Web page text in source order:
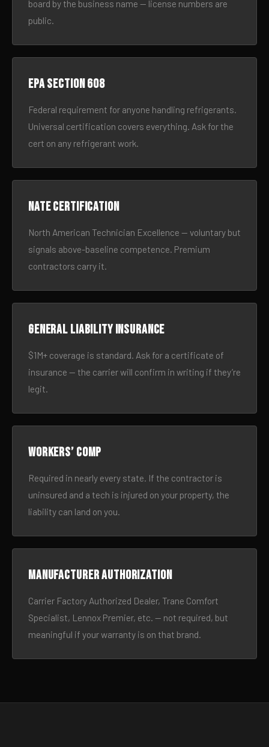
board by the business name — license numbers are
public.
EPA Section 608
Federal requirement for anyone handling refrigerants.
Universal certification covers everything. Ask for the
cert on any refrigerant work.
NATE certification
North American Technician Excellence — voluntary but
signals above-baseline competence. Premium
contractors carry it.
General liability insurance
$1M+ coverage is standard. Ask for a certificate of
insurance — the carrier will confirm in writing if they’re
legit.
Workers’ comp
Required in nearly every state. If the contractor is
uninsured and a tech is injured on your property, the
liability can land on you.
Manufacturer authorization
Carrier Factory Authorized Dealer, Trane Comfort
Specialist, Lennox Premier, etc. — not required, but
meaningful if your warranty is on that brand.